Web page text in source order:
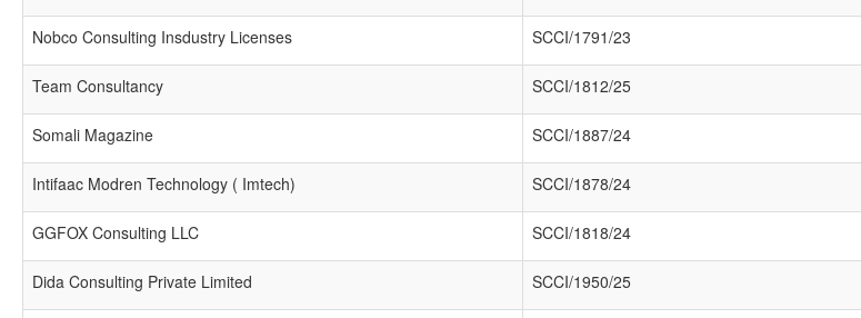
Nobco Consulting Insdustry Licenses SCCI/1791/23
Team Consultancy SCCI/1812/25
Somali Magazine SCCI/1887/24
Intifaac Modren Technology ( Imtech) SCCI/1878/24
GGFOX Consulting LLC SCCI/1818/24
Dida Consulting Private Limited SCCI/1950/25